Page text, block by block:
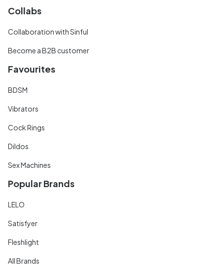
Collabs
Collaboration with Sinful
Become a B2B customer
Favourites
BDSM
Vibrators
Cock Rings
Dildos
Sex Machines
Popular Brands
LELO
Satisfyer
Fleshlight
All Brands